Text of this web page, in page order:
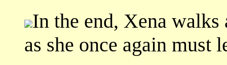
In the end, Xena
as she once again must